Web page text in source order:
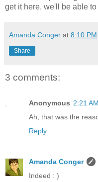
get it here, we'll be able
Amanda Conger at 8:10 PM
Share
3 comments:
Anonymous 2:21 AM
Ah, that was the
Reply
Amanda Conger
Indeed : )